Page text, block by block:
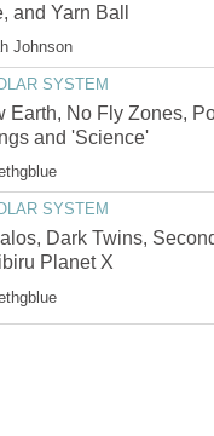
and Yarn Ball
Johnson
SYSTEM
Earth, No Fly Zones,
and 'Science'
SYSTEM
Dark Twins,
Planet X